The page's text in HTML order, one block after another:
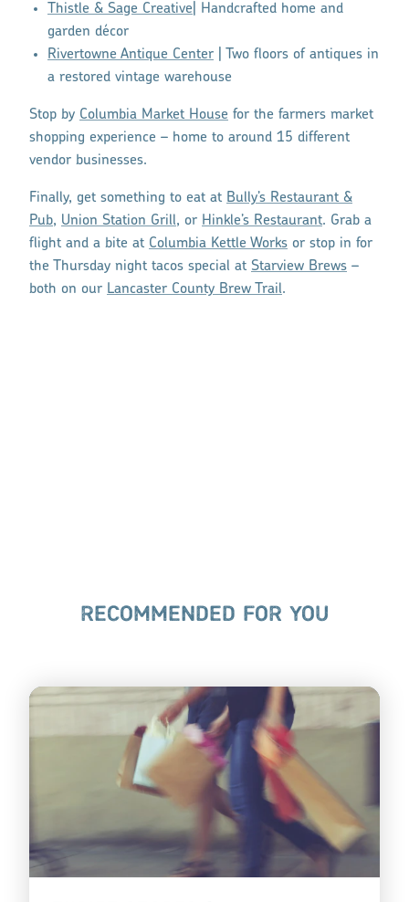
Thistle & Sage Creative | Handcrafted home and
garden décor
Rivertowne Antique Center | Two floors of antiques in
a restored vintage warehouse
Stop by Columbia Market House for the farmers market
shopping experience – home to around 15 different
vendor businesses.
Finally, get something to eat at Bully’s Restaurant &
Pub, Union Station Grill, or Hinkle’s Restaurant. Grab a
flight and a bite at Columbia Kettle Works or stop in for
the Thursday night tacos special at Starview Brews –
both on our Lancaster County Brew Trail.
RECOMMENDED FOR YOU